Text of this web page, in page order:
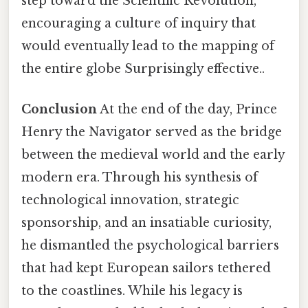
encouraging a culture of inquiry that
would eventually lead to the mapping of
the entire globe Surprisingly effective..
ConclusionAt the end of the day, Prince
Henry the Navigator served as the bridge
between the medieval world and the early
modern era. Through his synthesis of
technological innovation, strategic
sponsorship, and an insatiable curiosity,
he dismantled the psychological barriers
that had kept European sailors tethered
to the coastlines. While his legacy is